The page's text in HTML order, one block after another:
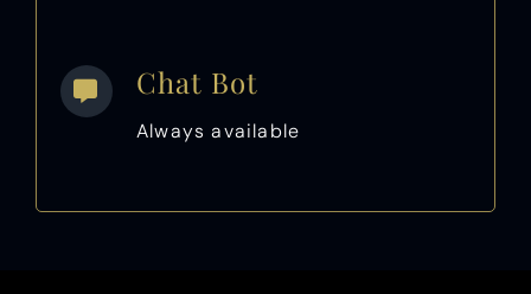
Chat Bot
Always available